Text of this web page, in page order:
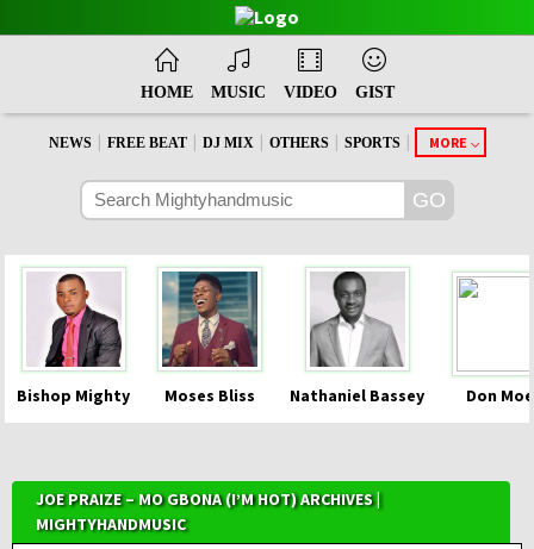
HOME MUSIC VIDEO GIST
NEWS | FREE BEAT | DJ MIX | OTHERS | SPORTS | MORE
Bishop Mighty Moses Bliss Nathaniel Bassey Don
JOE PRAIZE – MO GBONA (I’M HOT) ARCHIVES |
MIGHTYHANDMUSIC